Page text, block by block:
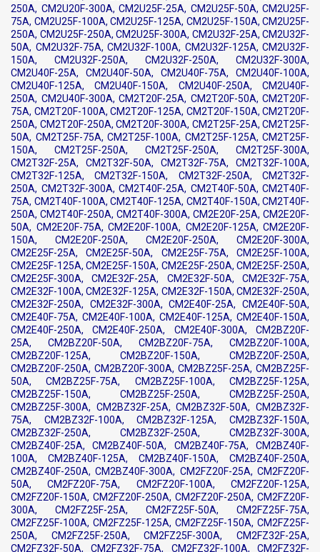
250A, CM2U20F-300A, CM2U25F-25A, CM2U25F-50A, CM2U25F-
75A, CM2U25F-100A, CM2U25F-125A, CM2U25F-150A, CM2U25F-
250A, CM2U25F-250A, CM2U25F-300A, CM2U32F-25A, CM2U32F-
50A, CM2U32F-75A, CM2U32F-100A, CM2U32F-125A, CM2U32F-
150A, CM2U32F-250A, CM2U32F-250A, CM2U32F-300A,
CM2U40F-25A, CM2U40F-50A, CM2U40F-75A, CM2U40F-100A,
CM2U40F-125A, CM2U40F-150A, CM2U40F-250A, CM2U40F-
250A, CM2U40F-300A, CM2T20F-25A, CM2T20F-50A, CM2T20F-
75A, CM2T20F-100A, CM2T20F-125A, CM2T20F-150A, CM2T20F-
250A, CM2T20F-250A, CM2T20F-300A, CM2T25F-25A, CM2T25F-
50A, CM2T25F-75A, CM2T25F-100A, CM2T25F-125A, CM2T25F-
150A, CM2T25F-250A, CM2T25F-250A, CM2T25F-300A,
CM2T32F-25A, CM2T32F-50A, CM2T32F-75A, CM2T32F-100A,
CM2T32F-125A, CM2T32F-150A, CM2T32F-250A, CM2T32F-
250A, CM2T32F-300A, CM2T40F-25A, CM2T40F-50A, CM2T40F-
75A, CM2T40F-100A, CM2T40F-125A, CM2T40F-150A, CM2T40F-
250A, CM2T40F-250A, CM2T40F-300A, CM2E20F-25A, CM2E20F-
50A, CM2E20F-75A, CM2E20F-100A, CM2E20F-125A, CM2E20F-
150A, CM2E20F-250A, CM2E20F-250A, CM2E20F-300A,
CM2E25F-25A, CM2E25F-50A, CM2E25F-75A, CM2E25F-100A,
CM2E25F-125A, CM2E25F-150A, CM2E25F-250A, CM2E25F-250A,
CM2E25F-300A, CM2E32F-25A, CM2E32F-50A, CM2E32F-75A,
CM2E32F-100A, CM2E32F-125A, CM2E32F-150A, CM2E32F-250A,
CM2E32F-250A, CM2E32F-300A, CM2E40F-25A, CM2E40F-50A,
CM2E40F-75A, CM2E40F-100A, CM2E40F-125A, CM2E40F-150A,
CM2E40F-250A, CM2E40F-250A, CM2E40F-300A, CM2BZ20F-
25A, CM2BZ20F-50A, CM2BZ20F-75A, CM2BZ20F-100A,
CM2BZ20F-125A, CM2BZ20F-150A, CM2BZ20F-250A,
CM2BZ20F-250A, CM2BZ20F-300A, CM2BZ25F-25A, CM2BZ25F-
50A, CM2BZ25F-75A, CM2BZ25F-100A, CM2BZ25F-125A,
CM2BZ25F-150A, CM2BZ25F-250A, CM2BZ25F-250A,
CM2BZ25F-300A, CM2BZ32F-25A, CM2BZ32F-50A, CM2BZ32F-
75A, CM2BZ32F-100A, CM2BZ32F-125A, CM2BZ32F-150A,
CM2BZ32F-250A, CM2BZ32F-250A, CM2BZ32F-300A,
CM2BZ40F-25A, CM2BZ40F-50A, CM2BZ40F-75A, CM2BZ40F-
100A, CM2BZ40F-125A, CM2BZ40F-150A, CM2BZ40F-250A,
CM2BZ40F-250A, CM2BZ40F-300A, CM2FZ20F-25A, CM2FZ20F-
50A, CM2FZ20F-75A, CM2FZ20F-100A, CM2FZ20F-125A,
CM2FZ20F-150A, CM2FZ20F-250A, CM2FZ20F-250A, CM2FZ20F-
300A, CM2FZ25F-25A, CM2FZ25F-50A, CM2FZ25F-75A,
CM2FZ25F-100A, CM2FZ25F-125A, CM2FZ25F-150A, CM2FZ25F-
250A, CM2FZ25F-250A, CM2FZ25F-300A, CM2FZ32F-25A,
CM2FZ32F-50A, CM2FZ32F-75A, CM2FZ32F-100A, CM2FZ32F-